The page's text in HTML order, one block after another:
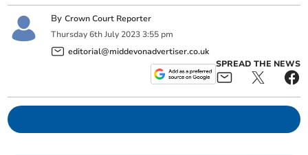
ByCrown Court Reporter
Thursday 6th July 2023 3:55 pm
editorial@middevonadvertiser.co.uk
SPREAD THE NEWS